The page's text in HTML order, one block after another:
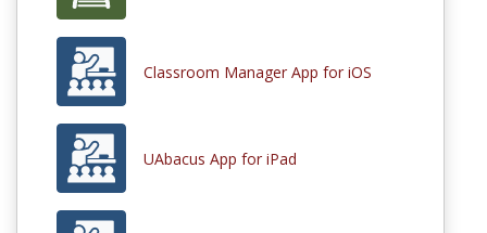
Classroom Manager App for iOS
UAbacus App for iPad